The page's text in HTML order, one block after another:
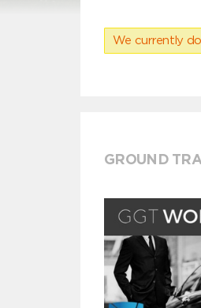
We currently
GROUND